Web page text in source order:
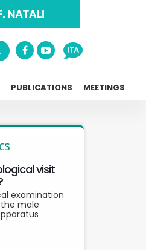
PUBLICATIONS MEETINGS
visit
examination
male